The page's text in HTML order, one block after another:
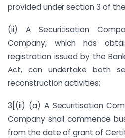
provided under section 3 of the
(ii) A Securitisation
Company, which has
registration issued by the
Act, can undertake both
reconstruction activities;
3[(ii) (a) A Securitisation
Company shall commence
from the date of grant of